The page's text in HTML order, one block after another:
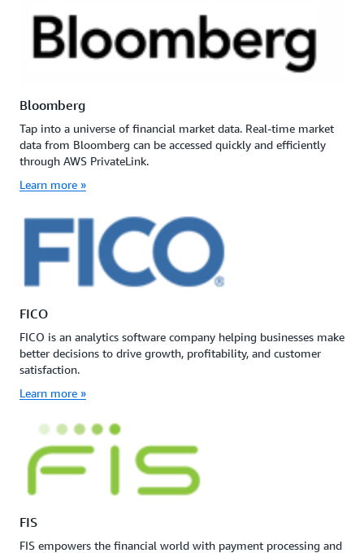
Bloomberg
Tap into a universe of financial market data. Real-time market
data from Bloomberg can be accessed quickly and efficiently
through AWS PrivateLink.
Learn more »
FICO
FICO is an analytics software company helping businesses make
better decisions to drive growth, profitability, and customer
satisfaction.
Learn more »
FIS
FIS empowers the financial world with payment processing and